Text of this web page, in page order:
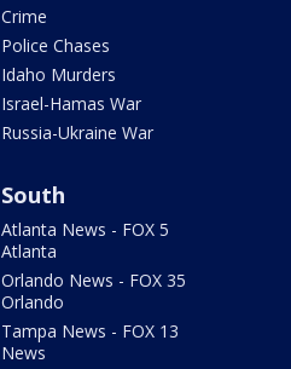
Crime
Police Chases
Idaho Murders
Israel-Hamas War
Russia-Ukraine War
South
Atlanta News - FOX 5
Atlanta
Orlando News - FOX 35
Orlando
Tampa News - FOX 13
News